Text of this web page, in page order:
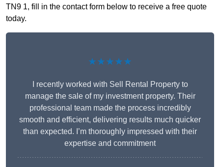
TN9 1, fill in the contact form below to receive a free quote
today.
★★★★★
I recently worked with Sell Rental Property to
manage the sale of my investment property. Their
professional team made the process incredibly
smooth and efficient, delivering results much quicker
than expected. I’m thoroughly impressed with their
expertise and commitment